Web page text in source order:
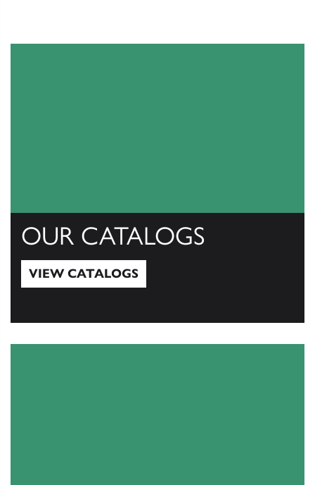
OUR CATALOGS
VIEW CATALOGS